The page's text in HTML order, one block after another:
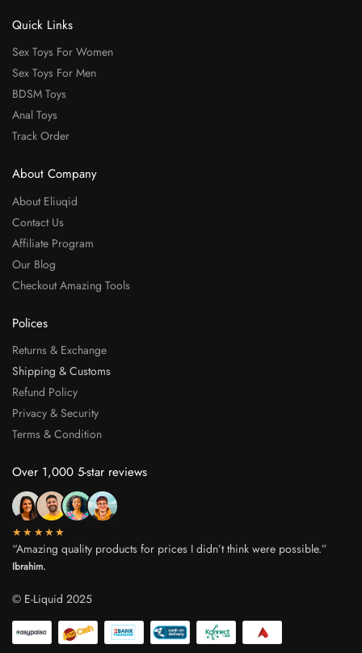
Quick Links
Sex Toys For Women
Sex Toys For Men
BDSM Toys
Anal Toys
Track Order
About Company
About Eliuqid
Contact Us
Affiliate Program
Our Blog
Checkout Amazing Tools
Polices
Returns & Exchange
Shipping & Customs
Refund Policy
Privacy & Security
Terms & Condition
Over 1,000 5-star reviews
★★★★★
“Amazing quality products for prices I didn’t think were possible.”
Ibrahim.
© E-Liquid 2025